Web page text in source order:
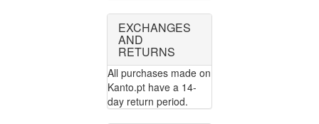
EXCHANGES
AND
RETURNS
All purchases made on
Kanto.pt have a 14-
day return period.